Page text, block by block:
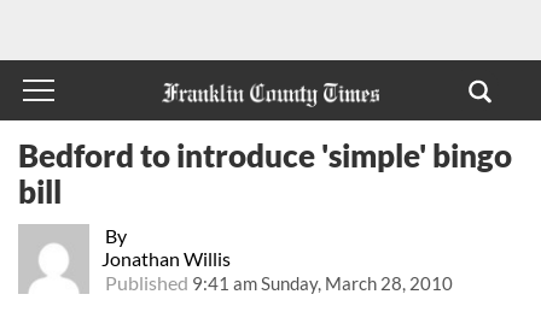
By
Jonathan Willis
Published 9:41 am Sunday, March 28, 2010
Bedford to introduce 'simple' bingo
bill